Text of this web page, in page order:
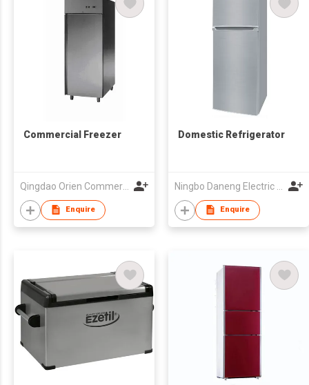
Commercial Freezer
Qingdao Orien Commercial Equipment Co Ltd
Enquire
Domestic Refrigerator
Enquire